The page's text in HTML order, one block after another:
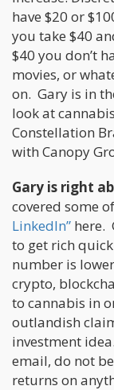
have $20 or
you take $40
$40 you don’t
movies, or
on. Gary is in
look at
Constellation
with Canopy
Gary is right
covered some
LinkedIn” here.
to get rich
number is
crypto,
to cannabis in
outlandish
investment
email, do not
returns on